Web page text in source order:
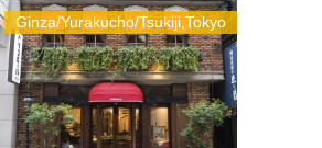
Ginza/Yurakucho/Tsukiji,Tokyo